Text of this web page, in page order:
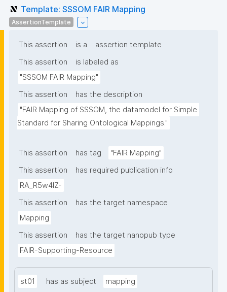
Template: SSSOM FAIR Mapping
AssertionTemplate
This assertion is a
assertion template
This assertion
is labeled as
"SSSOM FAIR Mapping"
This assertion
has the description
"FAIR Mapping of SSSOM, the datamodel for Simple
Standard for Sharing Ontological Mappings."
This assertion has tag
"FAIR Mapping"
This assertion
has required publication info
RA_R5w4lZ-
This assertion
has the target namespace
Mapping
This assertion
has the target nanopub type
FAIR-Supporting-Resource
st01 has as subject mapping